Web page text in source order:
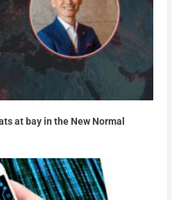
at bay in the New Normal